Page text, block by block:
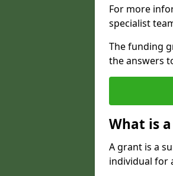
For more
specialist
The funding
the answers
What is
A grant is a
individual for